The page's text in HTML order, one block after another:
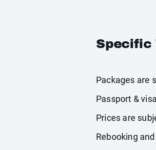
Specific
Packages are
Passport &
Prices are
Rebooking